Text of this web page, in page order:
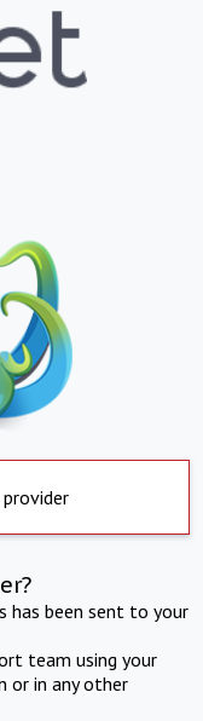
provider
has been sent to your
team using your
or in any other